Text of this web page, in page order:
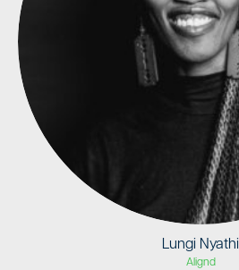
Lungi Nyathi
Alignd